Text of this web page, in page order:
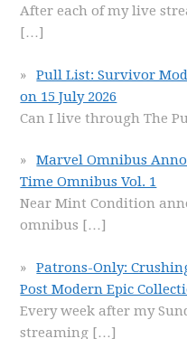
After each of my live
[…]
Pull List: Survivor
on 15 July 2026
Can I live through The
Marvel Omnibus
Time Omnibus Vol. 1
Near Mint Condition
omnibus […]
Patrons-Only:
Post Modern Epic
Every week after my
streaming […]